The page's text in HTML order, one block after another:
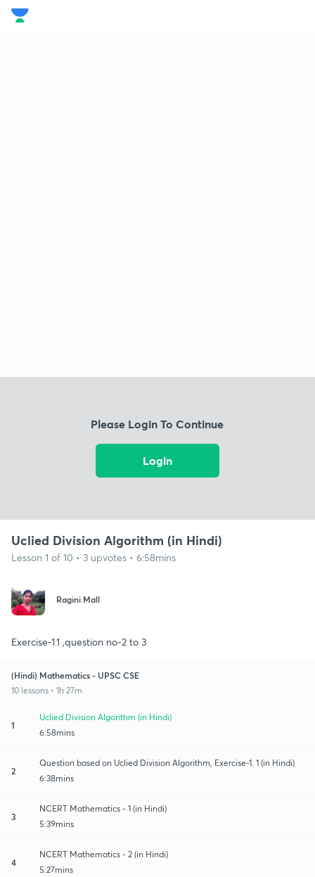
Please Login To Continue
Login
Uclied Division Algorithm (in Hindi)
Lesson 1 of 10 • 3 upvotes • 6:58mins
Ragini Mall
Exercise-1.1 ,question no-2 to 3
(Hindi) Mathematics - UPSC CSE
10 lessons • 1h 27m
1
Uclied Division Algorithm (in Hindi)
6:58mins
2
Question based on Uclied Division Algorithm, Exercise-1. 1 (in Hindi)
6:38mins
3
NCERT Mathematics - 1 (in Hindi)
5:39mins
4
NCERT Mathematics - 2 (in Hindi)
5:27mins